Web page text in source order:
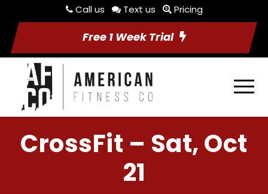
Call us Text us Pricing
Free 1 Week Trial
CrossFit – Sat, Oct
21